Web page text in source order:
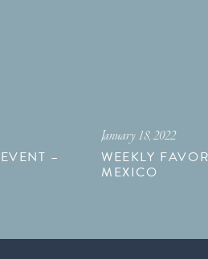
– WEEKLY
MEXICO
January 18, 2022